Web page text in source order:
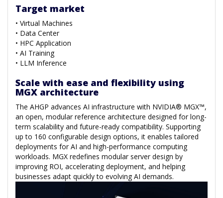
Target market
• Virtual Machines
• Data Center
• HPC Application
• AI Training
• LLM Inference
Scale with ease and flexibility using
MGX architecture
The AHGP advances AI infrastructure with NVIDIA® MGX™,
an open, modular reference architecture designed for long-
term scalability and future-ready compatibility. Supporting
up to 160 configurable design options, it enables tailored
deployments for AI and high-performance computing
workloads. MGX redefines modular server design by
improving ROI, accelerating deployment, and helping
businesses adapt quickly to evolving AI demands.